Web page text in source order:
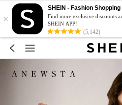
×
SHEIN - Fashion Shopping
Find more exclusive discounts
SHEIN APP!
(5,142)